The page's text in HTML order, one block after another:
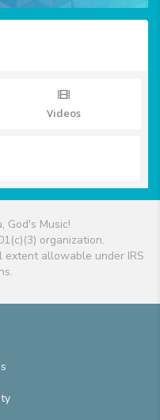
Videos
God's Music!
organization.
allowable under IRS